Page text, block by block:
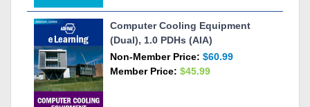
Computer Cooling Equipment
(Dual), 1.0 PDHs (AIA)
Non-Member Price: $60.99
Member Price: $45.99